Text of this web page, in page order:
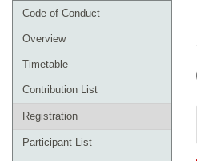
Event
menu
Code of Conduct
Overview
Timetable
Contribution List
Registration
Participant List